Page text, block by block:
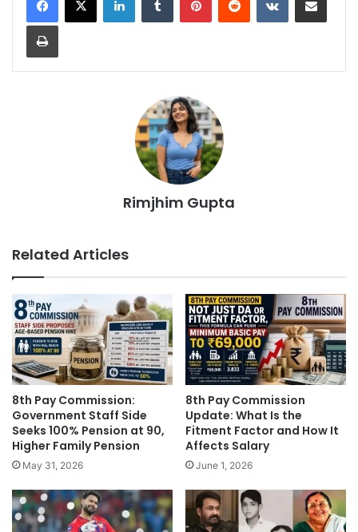
Print
Rimjhim Gupta
Related Articles
8th Pay Commission:
Government Staff Side
Seeks 100% Pension at 90,
Higher Family Pension
May 31, 2026
8th Pay Commission
Update: What Is the
Fitment Factor and How It
Affects Salary
June 1, 2026